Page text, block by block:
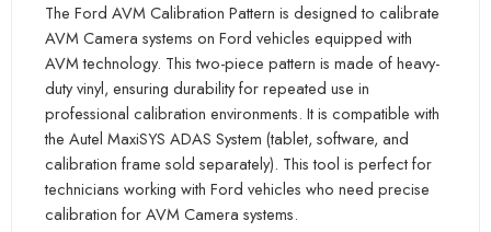
The Ford AVM Calibration Pattern is designed to calibrate
AVM Camera systems on Ford vehicles equipped with
AVM technology. This two-piece pattern is made of heavy-
duty vinyl, ensuring durability for repeated use in
professional calibration environments. It is compatible with
the Autel MaxiSYS ADAS System (tablet, software, and
calibration frame sold separately). This tool is perfect for
technicians working with Ford vehicles who need precise
calibration for AVM Camera systems.